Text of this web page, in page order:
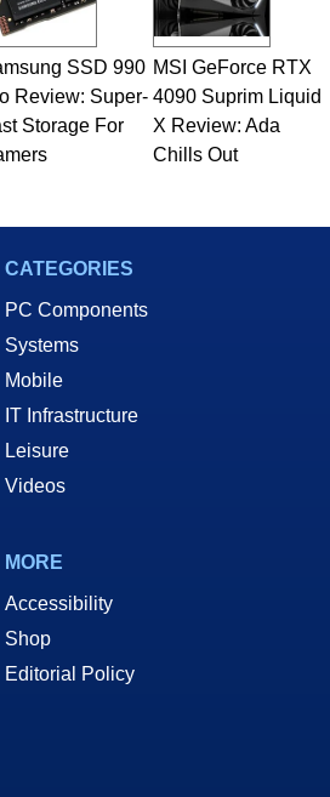
SSD 990
Review: Super-
Storage For
MSI GeForce RTX
4090 Suprim Liquid
X Review: Ada
Chills Out
CATEGORIES
PC Components
Systems
Mobile
IT Infrastructure
Leisure
Videos
MORE
Accessibility
Shop
Editorial Policy